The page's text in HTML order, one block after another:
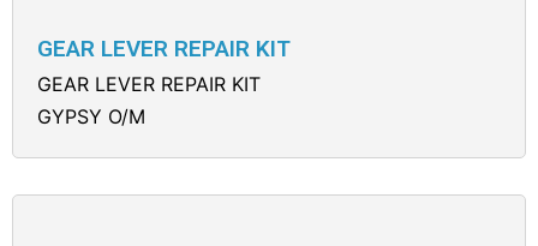
GEAR LEVER REPAIR KIT
GEAR LEVER REPAIR KIT
GYPSY O/M